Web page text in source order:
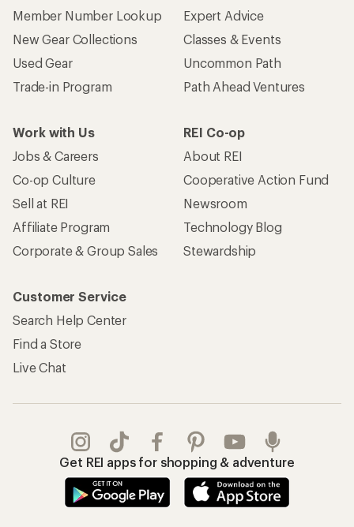
Member Number Lookup
New Gear Collections
Used Gear
Trade-in Program
Expert Advice
Classes & Events
Uncommon Path
Path Ahead Ventures
Work with Us
Jobs & Careers
Co-op Culture
Sell at REI
Affiliate Program
Corporate & Group Sales
REI Co-op
About REI
Cooperative Action Fund
Newsroom
Technology Blog
Stewardship
Customer Service
Search Help Center
Find a Store
Live Chat
Get REI apps for shopping & adventure